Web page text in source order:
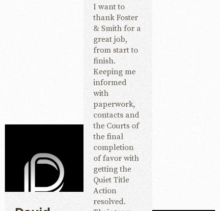
I want to
thank Foster
& Smith for a
great job,
from start to
finish.
Keeping me
informed
with
paperwork,
contacts and
the Courts of
the final
completion
of favor with
getting the
Quiet Title
Action
resolved.